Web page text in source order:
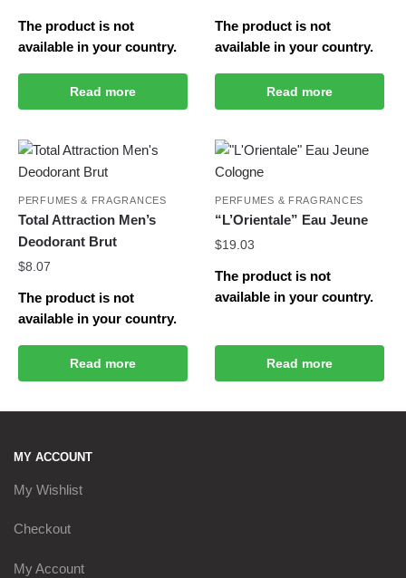
Read more
The product is not
available in your country.
Read more
The product is not
available in your country.
PERFUMES & FRAGRANCES
Total Attraction Men’s
Deodorant Brut
$8.07
Read more
The product is not
available in your country.
PERFUMES & FRAGRANCES
“L’Orientale” Eau Jeune
$19.03
Read more
The product is not
available in your country.
MY ACCOUNT
My Wishlist
Checkout
My Account